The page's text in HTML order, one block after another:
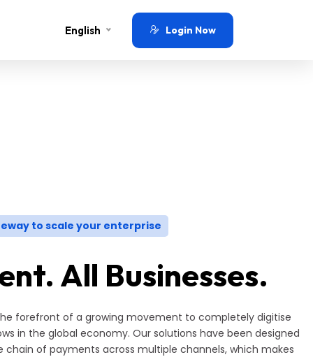
English Login Now
to scale your enterprise
All Businesses.
forefront of a growing movement to completely digitise
in the global economy. Our solutions have been designed
of payments across multiple channels, which makes